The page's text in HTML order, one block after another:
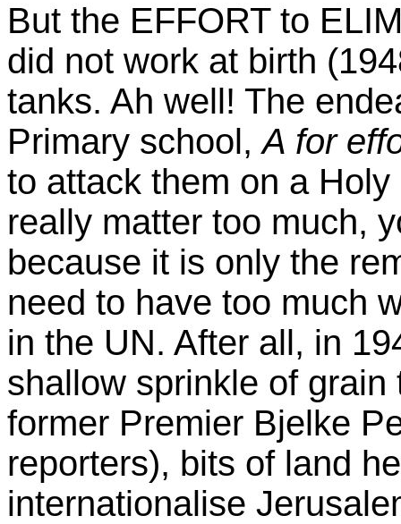
But the EFFORT to
did not work at birth
tanks. Ah well! The
Primary school,A for
to attack them on a
really matter too much,
because it is only the
need to have too much
in the UN. After all, in
shallow sprinkle of
former Premier Bjelke
reporters), bits of land
internationalise